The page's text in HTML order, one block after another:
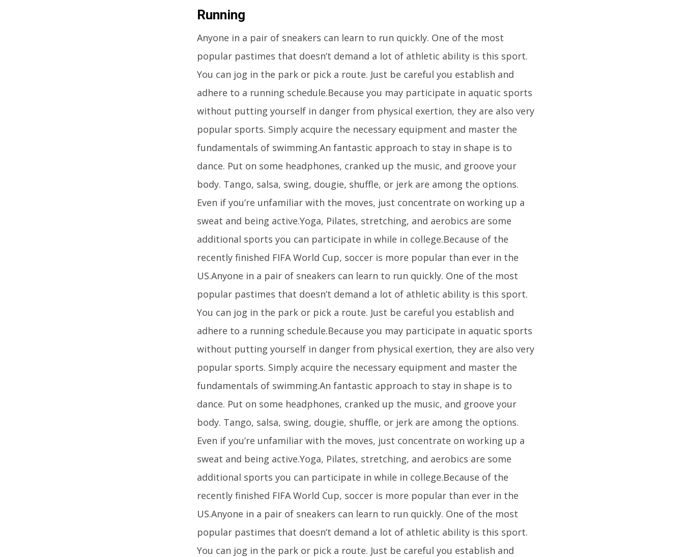
Running
Anyone in a pair of sneakers can learn to run quickly. One of the most
popular pastimes that doesn’t demand a lot of athletic ability is this sport.
You can jog in the park or pick a route. Just be careful you establish and
adhere to a running schedule.Because you may participate in aquatic sports
without putting yourself in danger from physical exertion, they are also very
popular sports. Simply acquire the necessary equipment and master the
fundamentals of swimming.An fantastic approach to stay in shape is to
dance. Put on some headphones, cranked up the music, and groove your
body. Tango, salsa, swing, dougie, shuffle, or jerk are among the options.
Even if you’re unfamiliar with the moves, just concentrate on working up a
sweat and being active.Yoga, Pilates, stretching, and aerobics are some
additional sports you can participate in while in college.Because of the
recently finished FIFA World Cup, soccer is more popular than ever in the
US.Anyone in a pair of sneakers can learn to run quickly. One of the most
popular pastimes that doesn’t demand a lot of athletic ability is this sport.
You can jog in the park or pick a route. Just be careful you establish and
adhere to a running schedule.Because you may participate in aquatic sports
without putting yourself in danger from physical exertion, they are also very
popular sports. Simply acquire the necessary equipment and master the
fundamentals of swimming.An fantastic approach to stay in shape is to
dance. Put on some headphones, cranked up the music, and groove your
body. Tango, salsa, swing, dougie, shuffle, or jerk are among the options.
Even if you’re unfamiliar with the moves, just concentrate on working up a
sweat and being active.Yoga, Pilates, stretching, and aerobics are some
additional sports you can participate in while in college.Because of the
recently finished FIFA World Cup, soccer is more popular than ever in the
US.Anyone in a pair of sneakers can learn to run quickly. One of the most
popular pastimes that doesn’t demand a lot of athletic ability is this sport.
You can jog in the park or pick a route. Just be careful you establish and